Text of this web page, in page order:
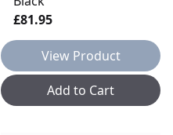
£81.95
View Product
Add to Cart